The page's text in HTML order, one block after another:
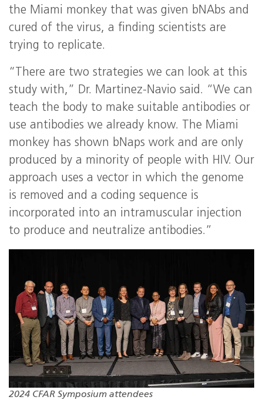
the Miami monkey that was given bNAbs and
cured of the virus, a finding scientists are
trying to replicate.
“There are two strategies we can look at this
study with,” Dr. Martinez-Navio said. “We can
teach the body to make suitable antibodies or
use antibodies we already know. The Miami
monkey has shown bNaps work and are only
produced by a minority of people with HIV. Our
approach uses a vector in which the genome
is removed and a coding sequence is
incorporated into an intramuscular injection
to produce and neutralize antibodies.”
2024 CFAR Symposium attendees